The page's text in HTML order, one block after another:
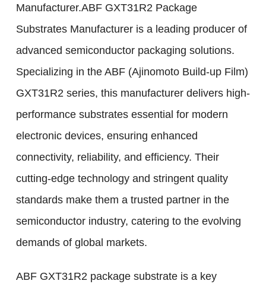
Manufacturer.ABF GXT31R2 Package
Substrates Manufacturer is a leading producer of
advanced semiconductor packaging solutions.
Specializing in the ABF (Ajinomoto Build-up Film)
GXT31R2 series, this manufacturer delivers high-
performance substrates essential for modern
electronic devices, ensuring enhanced
connectivity, reliability, and efficiency. Their
cutting-edge technology and stringent quality
standards make them a trusted partner in the
semiconductor industry, catering to the evolving
demands of global markets.
ABF GXT31R2 package substrate is a key